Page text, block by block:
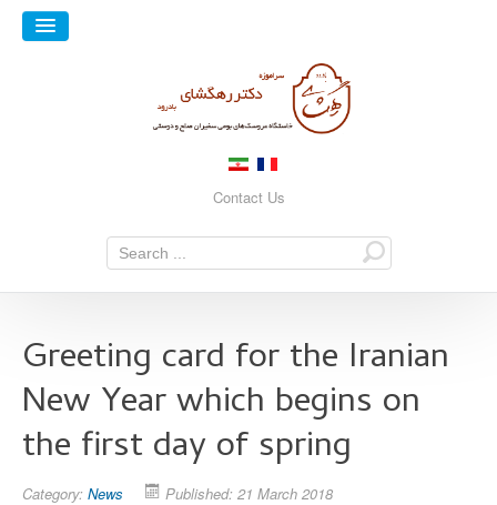
Contact Us
Greeting card for the Iranian
New Year which begins on
the first day of spring
Category: News Published: 21 March 2018